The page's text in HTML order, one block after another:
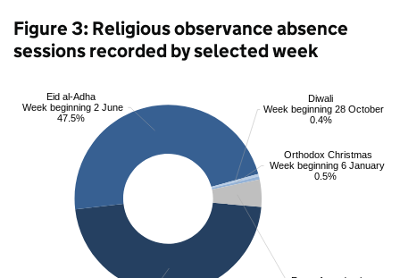
Figure 3: Religious observance absence
sessions recorded by selected week